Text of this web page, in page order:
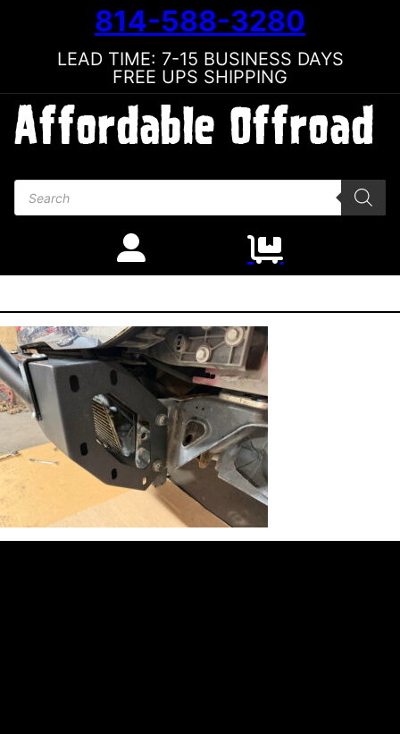
814-588-3280
LEAD TIME: 7-15 BUSINESS DAYS
FREE UPS SHIPPING
Products search